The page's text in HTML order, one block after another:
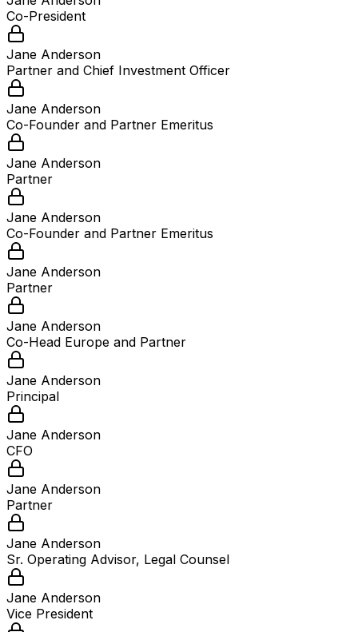
Co-President
Jane Anderson
Partner and Chief Investment Officer
Jane Anderson
Co-Founder and Partner Emeritus
Jane Anderson
Partner
Jane Anderson
Co-Founder and Partner Emeritus
Jane Anderson
Partner
Jane Anderson
Co-Head Europe and Partner
Jane Anderson
Principal
Jane Anderson
CFO
Jane Anderson
Partner
Jane Anderson
Sr. Operating Advisor, Legal Counsel
Jane Anderson
Vice President